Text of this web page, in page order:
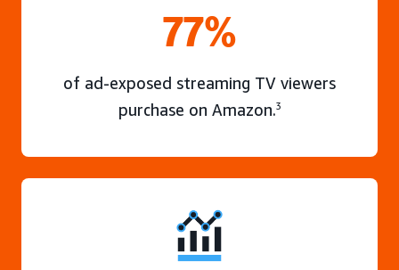
77%
of ad-exposed streaming TV viewers
purchase on Amazon.3